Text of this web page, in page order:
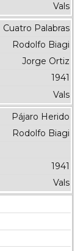
Vals
Cuatro Palabras
Rodolfo Biagi
Jorge Ortiz
1941
Vals
Pájaro Herido
Rodolfo Biagi
1941
Vals